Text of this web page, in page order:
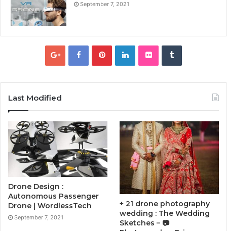
September 7, 2021
Last Modified
Drone Design :
Autonomous Passenger
Drone | WordlessTech
September 7, 2021
+ 21 drone photography
wedding : The Wedding
Sketches – 📷